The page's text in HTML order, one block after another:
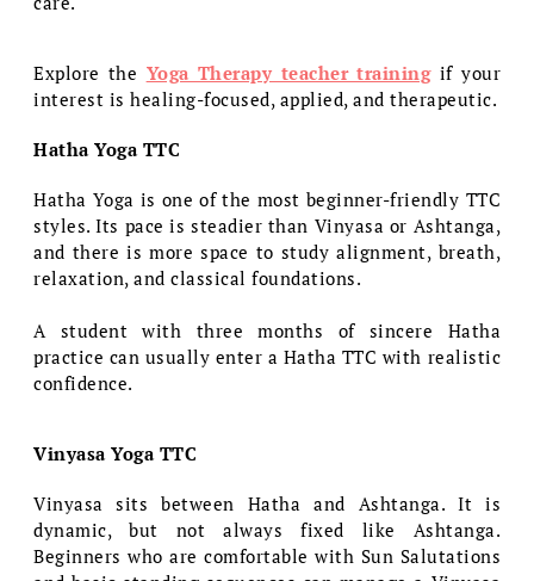
Explore the Yoga Therapy teacher trainingif your
interest is healing-focused, applied, and therapeutic.
Hatha Yoga TTC
Hatha Yoga is one of the most beginner-friendly TTC
styles. Its pace is steadier than Vinyasa or Ashtanga,
and there is more space to study alignment, breath,
relaxation, and classical foundations.
A student with three months of sincere Hatha
practice can usually enter a Hatha TTC with realistic
confidence.
Vinyasa Yoga TTC
Vinyasa sits between Hatha and Ashtanga. It is
dynamic, but not always fixed like Ashtanga.
Beginners who are comfortable with Sun Salutations